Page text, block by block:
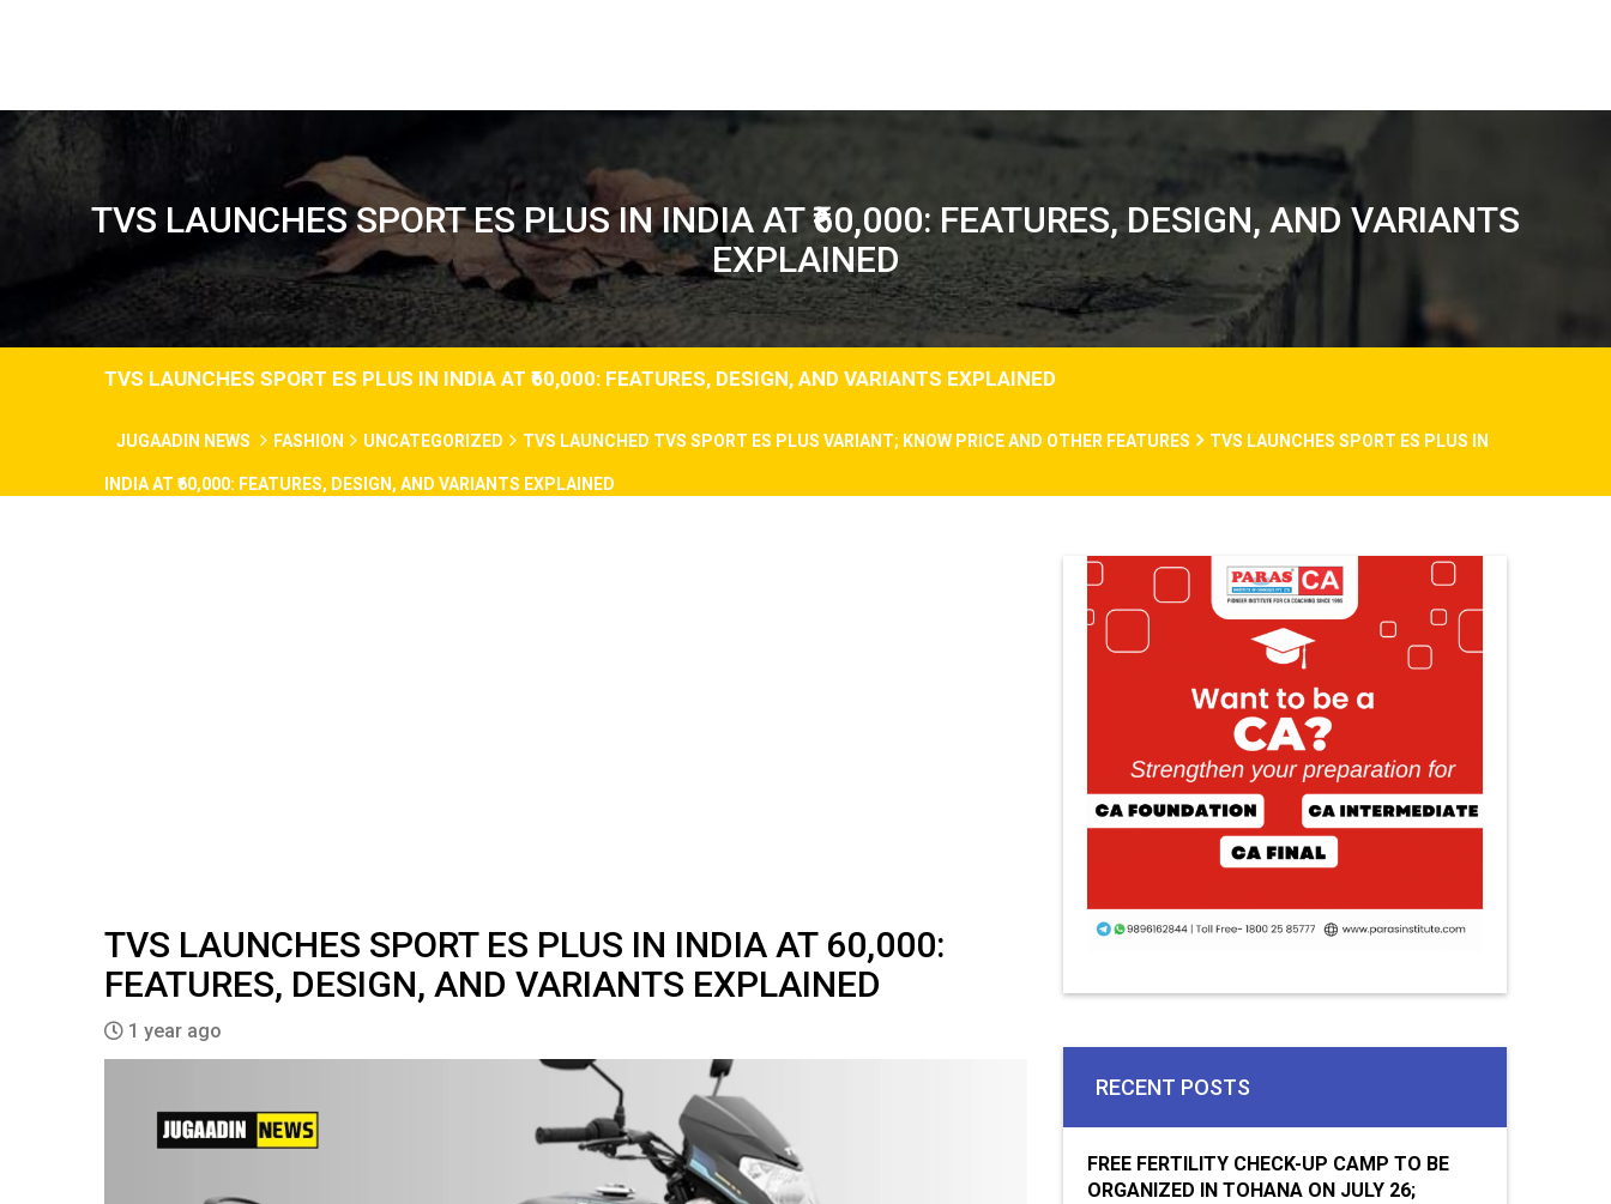
TVS LAUNCHES SPORT ES PLUS IN INDIA AT ₹60,000: FEATURES, DESIGN, AND VARIANTS
EXPLAINED
TVS LAUNCHES SPORT ES PLUS IN INDIA AT ₹60,000: FEATURES, DESIGN, AND VARIANTS EXPLAINED
JUGAADIN NEWS FASHION UNCATEGORIZED TVS LAUNCHED TVS SPORT ES PLUS VARIANT; KNOW PRICE AND OTHER FEATURES TVS LAUNCHES SPORT ES PLUS IN
INDIA AT ₹60,000: FEATURES, DESIGN, AND VARIANTS EXPLAINED
TVS LAUNCHES SPORT ES PLUS IN INDIA AT ₹60,000:
FEATURES, DESIGN, AND VARIANTS EXPLAINED
1 year ago
RECENT POSTS
FREE FERTILITY CHECK-UP CAMP TO BE
ORGANIZED IN TOHANA ON JULY 26;